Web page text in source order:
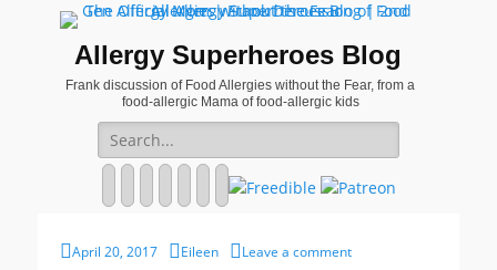
Allergy Superheroes Blog
Frank discussion of Food Allergies without the Fear, from a
food-allergic Mama of food-allergic kids
Search
for:
Pinterest
YouTube
Instagram
Website
Posted
April 20, 2017 Author
Eileen Leave a comment